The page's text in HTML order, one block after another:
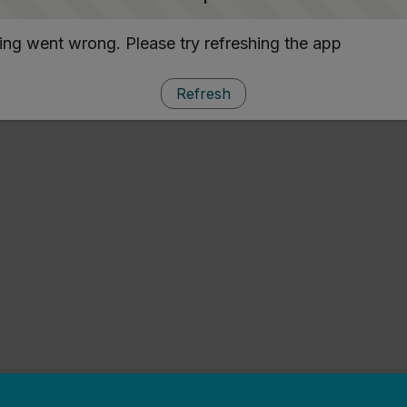
went wrong. Please try refreshing the app
Refresh